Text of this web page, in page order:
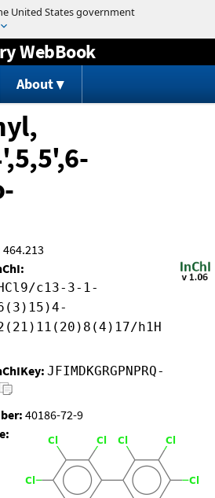
to content
WebBook
About
464.213
c13-3-1-
h1H
JFIMDKGRGPNPRQ-
40186-72-9